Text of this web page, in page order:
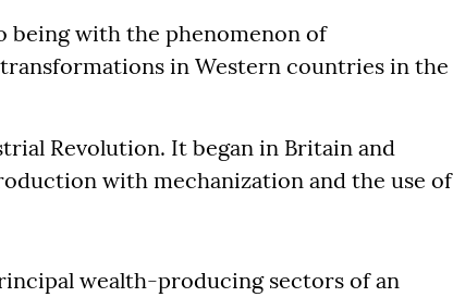
being with the phenomenon of
transformations in Western countries in the
Revolution. It began in Britain and
with mechanization and the use of
wealth-producing sectors of an